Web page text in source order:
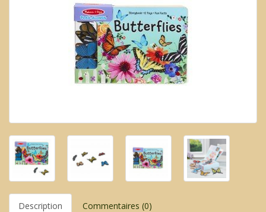
Description Commentaires (0)